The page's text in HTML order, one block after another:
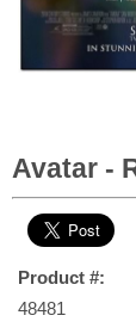
Avatar -
Product #:
48481